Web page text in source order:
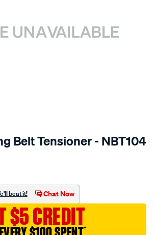
Belt Tensioner - NBT104
beat it! Chat Now
$5 CREDIT
†